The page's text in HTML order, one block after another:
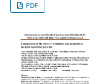
PDF